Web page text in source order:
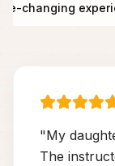
changing
"My
The